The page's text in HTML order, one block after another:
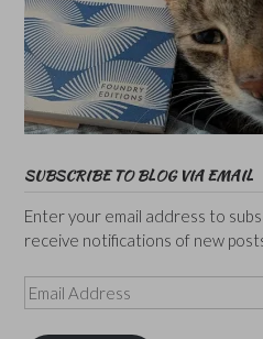
SUBSCRIBE TO BLOG VIA EMAIL
Enter your email address to
receive notifications of new
Email
Address